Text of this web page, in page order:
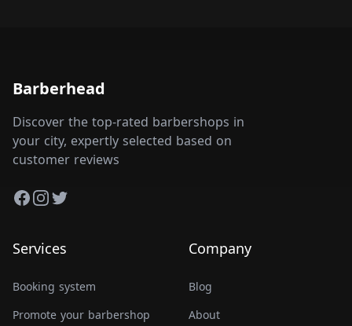
Barberhead
Discover the top-rated barbershops in
your city, expertly selected based on
customer reviews
Facebook
Instagram
Twitter
Services
Booking system
Promote your barbershop
Company
Blog
About